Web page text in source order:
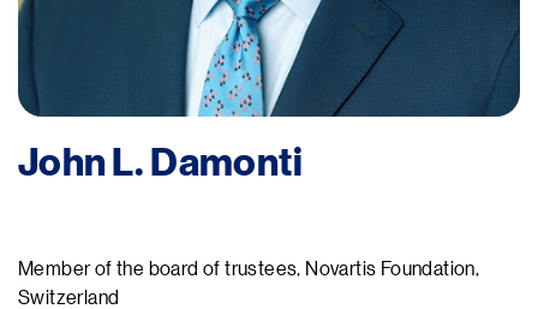
John L. Damonti
Member of the board of trustees, Novartis Foundation,
Switzerland